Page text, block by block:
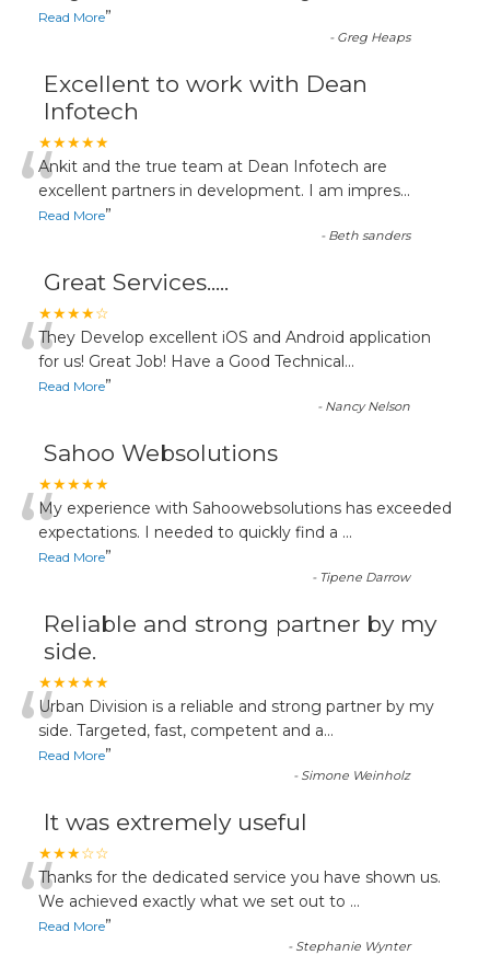
Read More”
- Greg Heaps
Excellent to work with Dean
Infotech
★★★★★
“Ankit and the true team at Dean Infotech are
excellent partners in development. I am impres...
Read More”
- Beth sanders
Great Services.....
★★★★☆
“They Develop excellent iOS and Android application
for us! Great Job! Have a Good Technical...
Read More”
- Nancy Nelson
Sahoo Websolutions
★★★★★
“My experience with Sahoowebsolutions has exceeded
expectations. I needed to quickly find a ...
Read More”
- Tipene Darrow
Reliable and strong partner by my
side.
★★★★★
“Urban Division is a reliable and strong partner by my
side. Targeted, fast, competent and a...
Read More”
- Simone Weinholz
It was extremely useful
★★★☆☆
“Thanks for the dedicated service you have shown us.
We achieved exactly what we set out to ...
Read More”
- Stephanie Wynter